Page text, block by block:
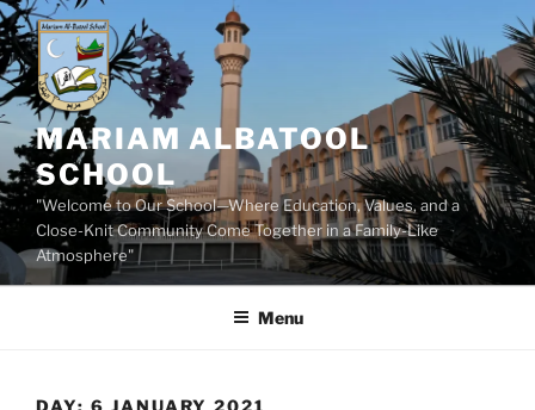
Skip
to
content
MARIAM ALBATOOL
SCHOOL
"Welcome to Our School—Where Education, Values, and a
Close-Knit Community Come Together in a Family-Like
Atmosphere"
Menu